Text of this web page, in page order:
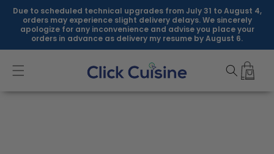
Skip to
content
Due to scheduled technical upgrades from July 31 to August 4,
orders may experience slight delivery delays. We sincerely
apologize for any inconvenience and advise you place your
orders in advance as delivery my resume by August 6.